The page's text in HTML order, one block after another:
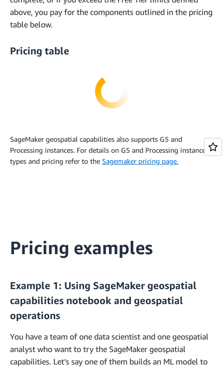
above, you pay for the components outlined in the pricing
table below.
Pricing table
SageMaker geospatial capabilities also supports G5 and
Processing instances. For details on G5 and Processing instance
types and pricing refer to the Sagemaker pricing page.
Pricing examples
Example 1: Using SageMaker geospatial
capabilities notebook and geospatial
operations
You have a team of one data scientist and one geospatial
analyst who want to try the SageMaker geospatial
capabilities. Let’s say one of them builds an ML model to